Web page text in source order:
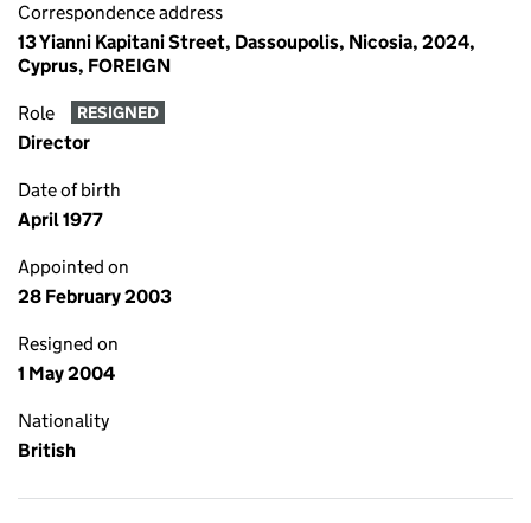
Correspondence address
13 Yianni Kapitani Street, Dassoupolis, Nicosia, 2024,
Cyprus, FOREIGN
Role RESIGNED
Director
Date of birth
April 1977
Appointed on
28 February 2003
Resigned on
1 May 2004
Nationality
British